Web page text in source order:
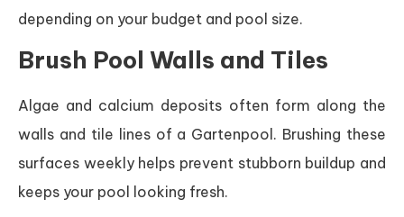
depending on your budget and pool size.
Brush Pool Walls and Tiles
Algae and calcium deposits often form along the
walls and tile lines of a Gartenpool. Brushing these
surfaces weekly helps prevent stubborn buildup and
keeps your pool looking fresh.